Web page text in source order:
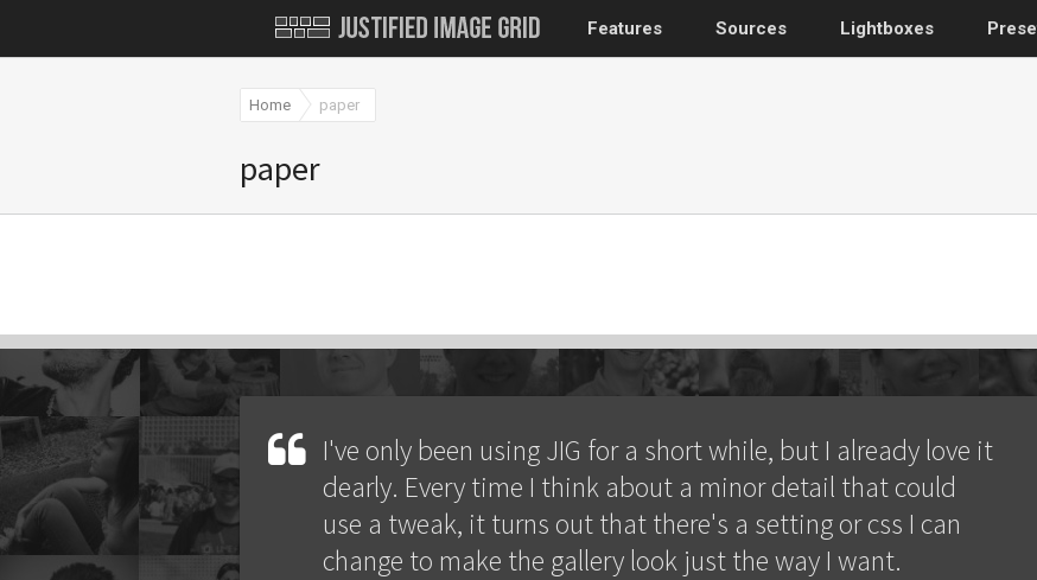
Features Sources
Images by
Replace native
Custom post
WooCommerce,
Lightboxes
Home paper
paper
I've only been using JIG for a short while, but I already love it
dearly. Every time I think about a minor detail that could
use a tweak, it turns out that there's a setting or css I can
change to make the gallery look just the way I want.